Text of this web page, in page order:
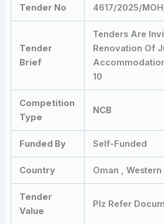
Tender No 4617/2025/
Tender
Brief
Tenders Are
Renovation Of
10
Competition
Type
NCB
Funded By Self-Funded
Country Oman , Western
Tender
Value
Plz Refer